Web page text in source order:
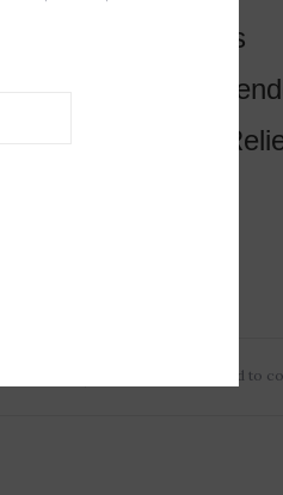
and Comforts
Real French
for Cooling
Add to